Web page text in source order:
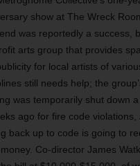
show at The Wreck
was reportedly a success,
arts group that provides
for local artists of
still needs help; the
was temporarily shut down
ago for fire code violations,
back up to code is going to
Co-director James